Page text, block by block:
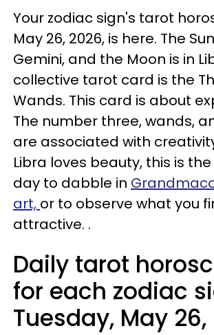
Your zodiac sign's tarot
May 26, 2026, is here. The
Gemini, and the Moon is in
collective tarot card is the
Wands. This card is about
The number three, wands,
are associated with
Libra loves beauty, this is
day to dabble in
art, or to observe what you
attractive. .
Daily tarot
for each zodiac
Tuesday, May 26,